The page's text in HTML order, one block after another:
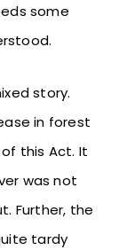
some
story.
in forest
this Act. It
was not
Further, the
tardy